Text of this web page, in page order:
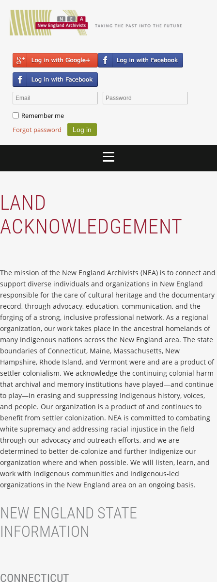
Remember me
Forgot password
LAND
ACKNOWLEDGEMENT
The mission of the New England Archivists (NEA) is to connect and
support diverse individuals and organizations in New England
responsible for the care of cultural heritage and the documentary
record, through advocacy, education, communication, and the
forging of a strong, inclusive professional network. As a regional
organization, our work takes place in the ancestral homelands of
many Indigenous nations across the New England area. The state
boundaries of Connecticut, Maine, Massachusetts, New
Hampshire, Rhode Island, and Vermont were and are a product of
settler colonialism. We acknowledge the continuing colonial harm
that archival and memory institutions have played—and continue
to play—in erasing and suppressing Indigenous history, voices,
and people. Our organization is a product of and continues to
benefit from settler colonization. NEA is committed to combating
white supremacy and addressing racial injustice in the field
through our advocacy and outreach efforts, and we are
determined to better de-colonize and further Indigenize our
organization where and when possible. We will listen, learn, and
work with Indigenous communities and Indigenous-led
organizations in the New England area on an ongoing basis.
NEW ENGLAND STATE
INFORMATION
CONNECTICUT